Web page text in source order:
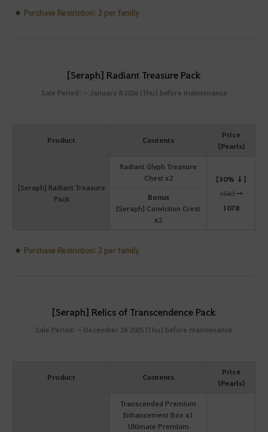
Purchase Restriction: 2 per family
[Seraph] Radiant Treasure Pack
Sale Period: ~ January 8 2026 (Thu) before maintenance
Product Contents
Price
(Pearls)
[Seraph] Radiant Treasure
Pack
Radiant Glyph Treasure
Chest x2
Bonus
[Seraph] Conviction Crest
x2
[30% ↓]
1540→
1078
Purchase Restriction: 2 per family
[Seraph] Relics of Transcendence Pack
Sale Period: ~ December 24 2025 (Thu) before maintenance
Product Contents
Price
(Pearls)
Transcended Premium
Enhancement Box x1
Ultimate Premium